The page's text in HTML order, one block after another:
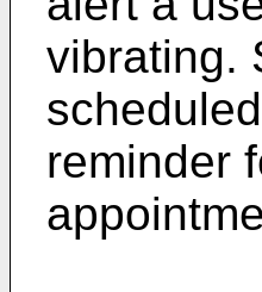
vibrating.
reminder